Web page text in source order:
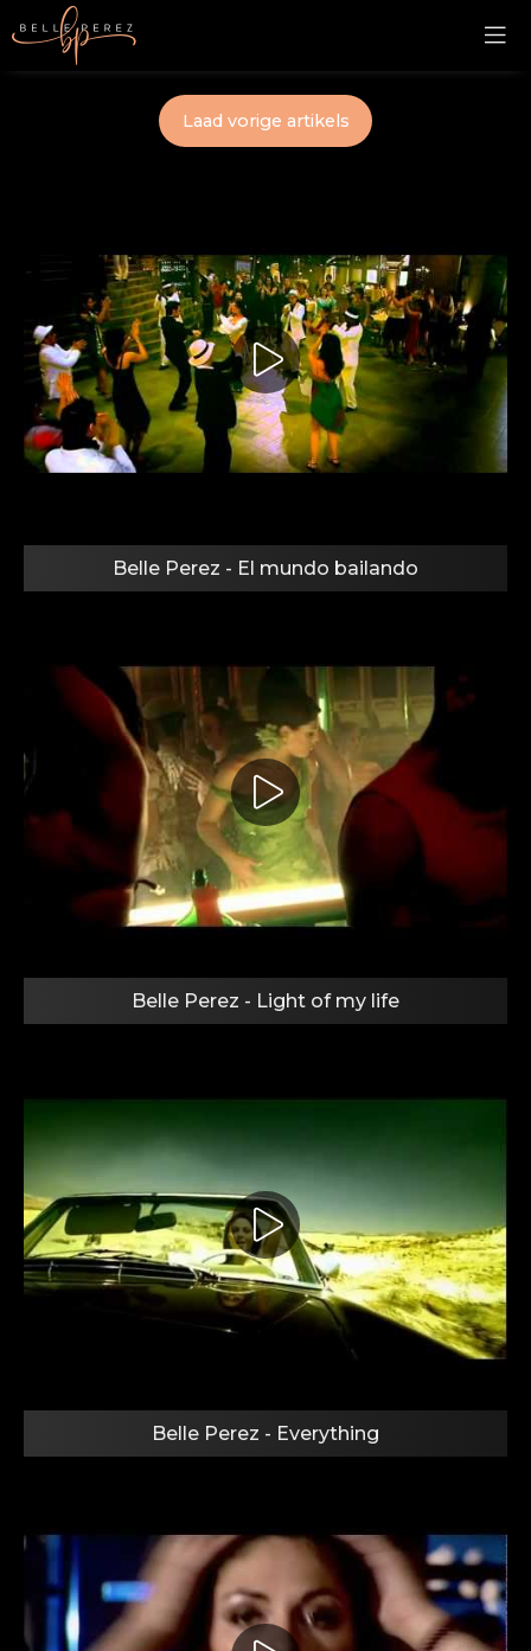
Laad vorige artikels
Belle Perez - El mundo bailando
Belle Perez - Light of my life
Belle Perez - Everything